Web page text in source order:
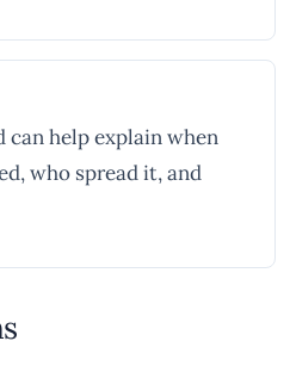
help explain when
who spread it, and